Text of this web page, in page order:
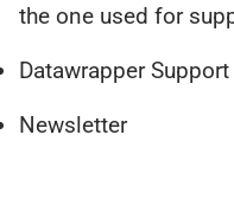
the one used for
Datawrapper
Newsletter